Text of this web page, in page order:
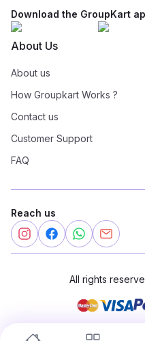
Download the GroupKart
About Us
About us
How Groupkart Works ?
Contact us
Customer Support
FAQ
Reach us
All rights